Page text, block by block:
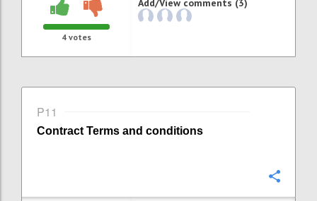
4 votes
Add/View comments (3)
P11
Contract Terms and conditions